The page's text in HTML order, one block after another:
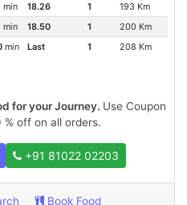
min 18.26 1
193 Km
min 18.50 1
200 Km
min Last 1 208 Km
for your Journey. Use Coupon
% off on all orders.
+91 81022 02203
Book Food